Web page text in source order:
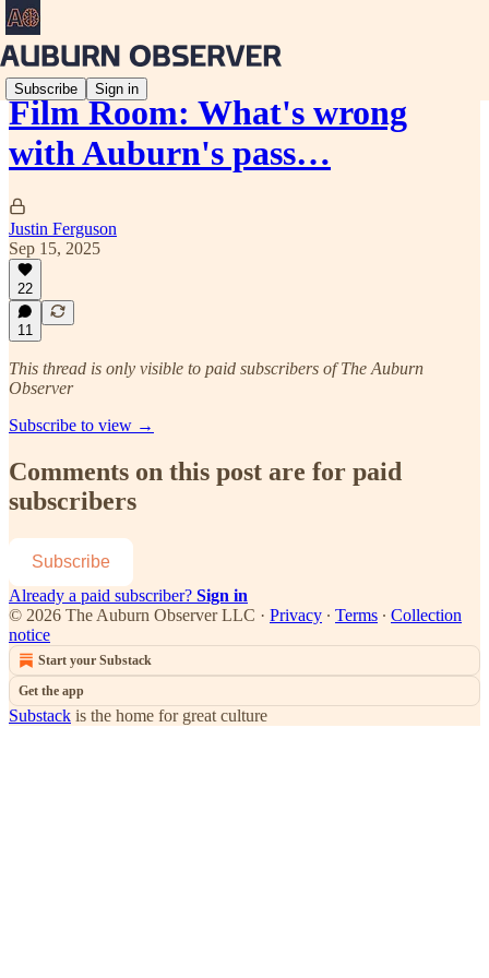
Subscribe Sign in
Film Room: What's wrong
with Auburn's pass…
Justin Ferguson
Sep 15, 2025
22
11
This thread is only visible to paid subscribers of The Auburn
Observer
Subscribe to view →
Comments on this post are for paid
subscribers
Subscribe
Already a paid subscriber? Sign in
© 2026 The Auburn Observer LLC · Privacy ∙ Terms ∙ Collection
notice
Start your Substack
Get the app
Substack is the home for great culture